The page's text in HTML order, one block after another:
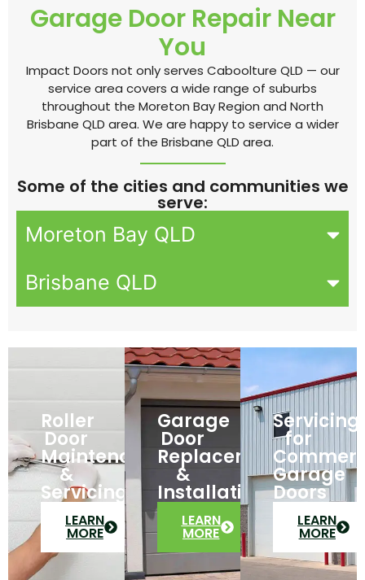
Garage Door Repair Near
You
Impact Doors not only serves Caboolture QLD — our
service area covers a wide range of suburbs
throughout the Moreton Bay Region and North
Brisbane QLD area. We are happy to service a wider
part of the Brisbane QLD area.
Some of the cities and communities we
serve:
Moreton Bay QLD
Brisbane QLD
Roller
Door
Maintenance
&
Servicing
LEARN
MORE
Garage
Door
Replacement
&
Installation
LEARN
MORE
Servicing
for
Garage
Doors
LEARN
MORE